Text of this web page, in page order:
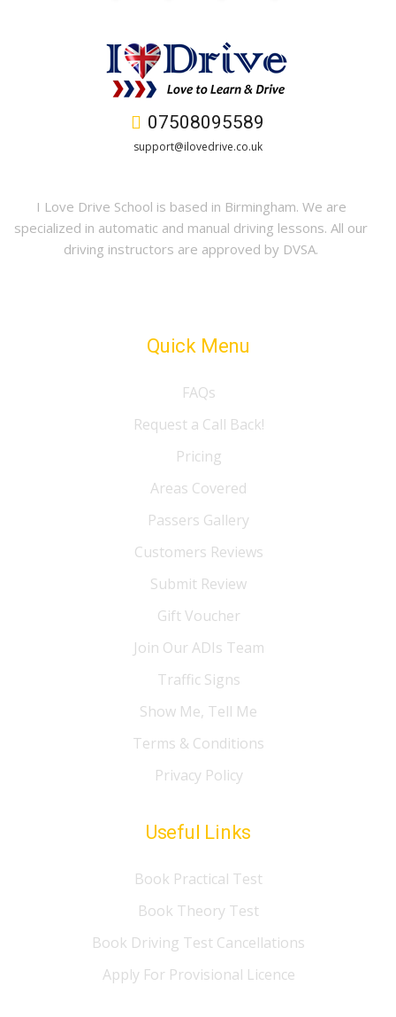
07508095589
support@ilovedrive.co.uk
I Love Drive School is based in Birmingham. We are
specialized in automatic and manual driving lessons. All our
driving instructors are approved by DVSA.
Quick Menu
FAQs
Request a Call Back!
Pricing
Areas Covered
Passers Gallery
Customers Reviews
Submit Review
Gift Voucher
Join Our ADIs Team
Traffic Signs
Show Me, Tell Me
Terms & Conditions
Privacy Policy
Useful Links
Book Practical Test
Book Theory Test
Book Driving Test Cancellations
Apply For Provisional Licence